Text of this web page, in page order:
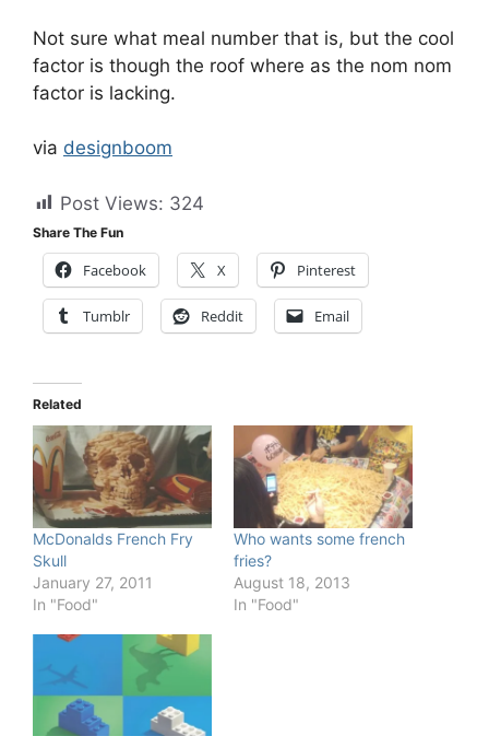
Not sure what meal number that is, but the cool
factor is though the roof where as the nom nom
factor is lacking.
via designboom
Post Views: 324
Share The Fun
Facebook X Pinterest
Tumblr Reddit Email
Related
McDonalds French Fry
Skull
January 27, 2011
In "Food"
Who wants some french
fries?
August 18, 2013
In "Food"